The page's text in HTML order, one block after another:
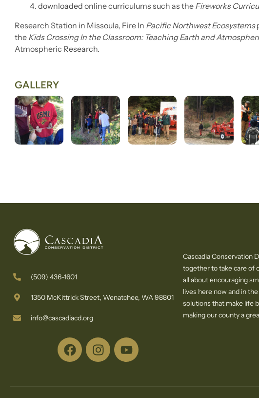
downloaded online curriculums such as the Fireworks
Research Station in Missoula, Fire In Pacific Northwest Ecosystems
the Kids Crossing In the Classroom: Teaching Earth and
Atmospheric Research.
GALLERY
(509) 436-1601
1350 McKittrick Street, Wenatchee, WA 98801
info@cascadiacd.org
Cascadia Conservation
together to take care of
all about encouraging
lives here now and in
solutions that make life
making our county a